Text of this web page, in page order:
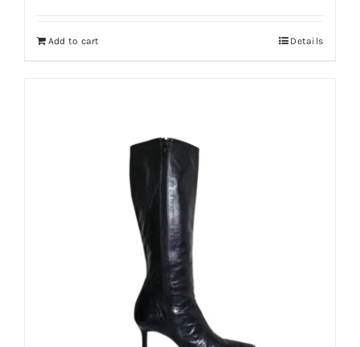
Add to cart Details